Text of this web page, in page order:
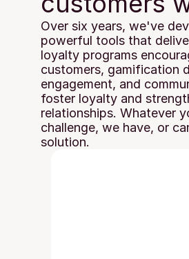
Over six years, we've
powerful tools that
loyalty programs
customers, gamification
engagement, and
foster loyalty and
relationships. Whatever
challenge, we have, or
solution.